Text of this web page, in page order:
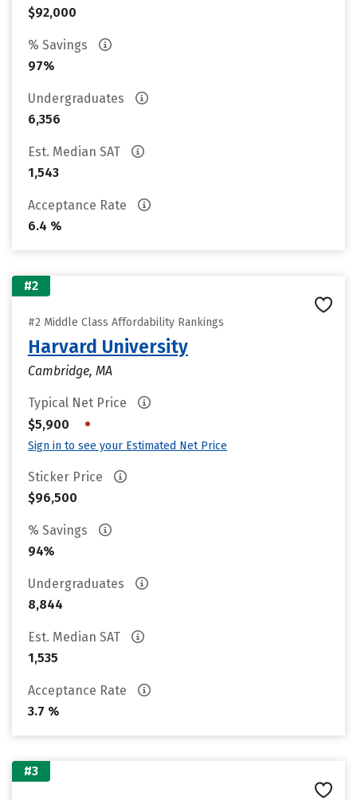
$92,000
% Savings
97%
Undergraduates
6,356
Est. Median SAT
1,543
Acceptance Rate
6.4 %
#2
#2 Middle Class Affordability Rankings
Harvard University
Cambridge, MA
Typical Net Price
$5,900
•
Sign in to see your Estimated Net Price
Sticker Price
$96,500
% Savings
94%
Undergraduates
8,844
Est. Median SAT
1,535
Acceptance Rate
3.7 %
#3